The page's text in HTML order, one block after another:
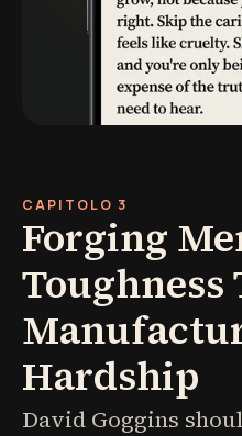
CAPITOLO 3
Forging
Hardship
David Goggins